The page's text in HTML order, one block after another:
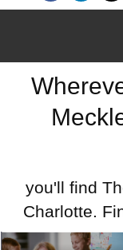
you'll find
Charlotte.